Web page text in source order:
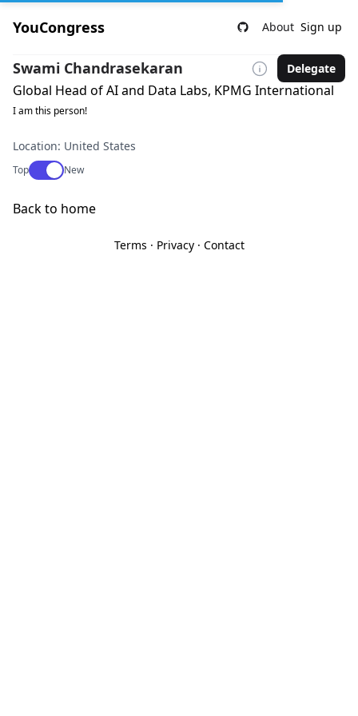
YouCongress About Sign up
Swami Chandrasekaran Delegate
Global Head of AI and Data Labs, KPMG International
I am this person!
Location: United States
TopUse setting
New
Back to home
Terms · Privacy· Contact